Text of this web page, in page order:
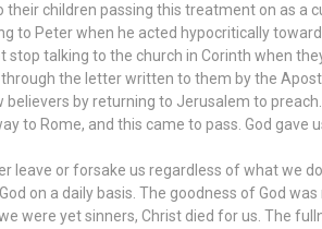
children passing this treatment on as a
to Peter when he acted hypocritically
stop talking to the church in Corinth when
the letter written to them by the
by returning to Jerusalem to
to Rome, and this came to pass. God
leave or forsake us regardless of what we
on a daily basis. The goodness of God
were yet sinners, Christ died for us. The